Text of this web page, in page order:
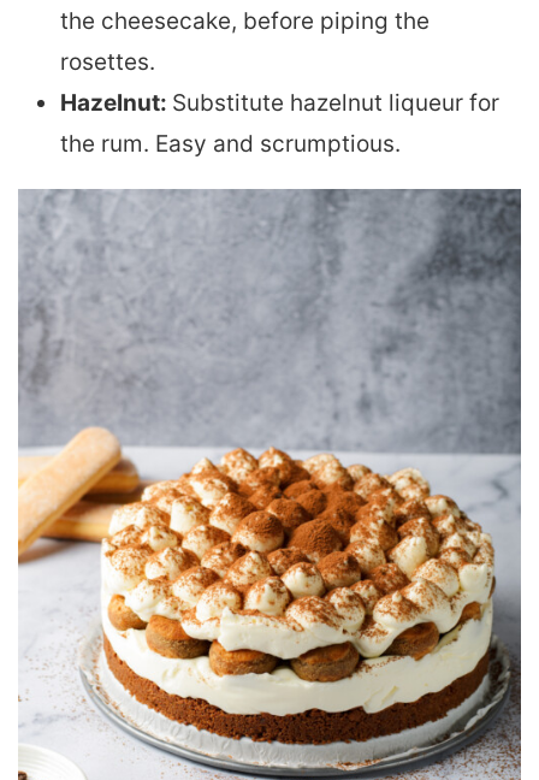
the cheesecake, before piping the
rosettes.
Hazelnut: Substitute hazelnut liqueur for
the rum. Easy and scrumptious.